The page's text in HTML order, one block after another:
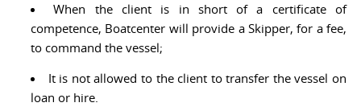
When the client is in short of a certificate of
competence, Boatcenter will provide a Skipper, for a fee,
to command the vessel;
It is not allowed to the client to transfer the vessel on
loan or hire.